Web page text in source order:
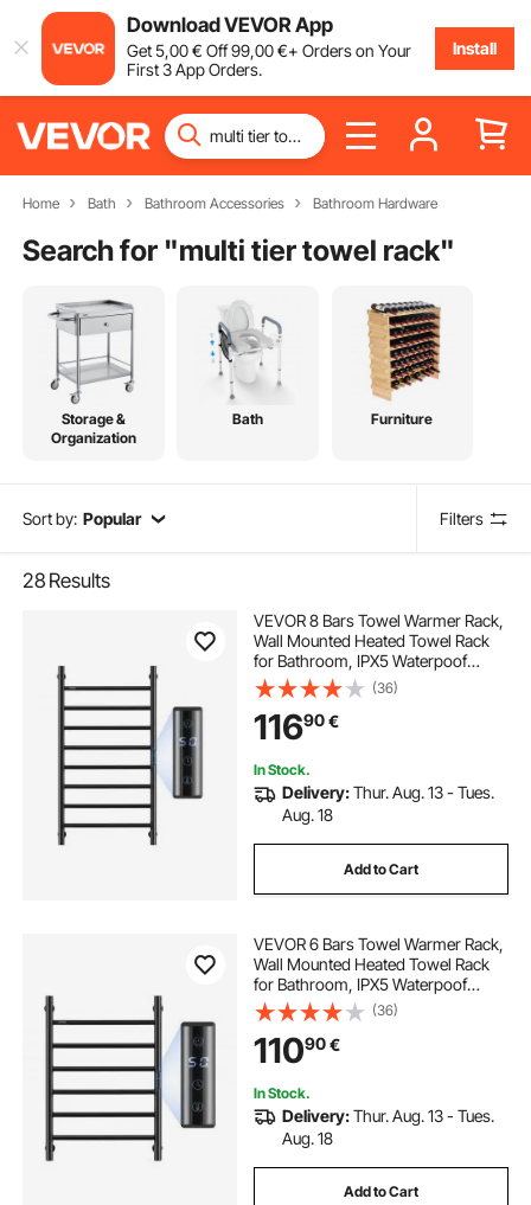
Download VEVOR App
Get5,00€ Off99,00€+ Orders on Your
First 3 App Orders.
Install
Home Bath Bathroom Accessories Bathroom Hardware
Search for "multi tier towel rack"
Storage &
Organization
Bath Furniture
Sort by: Popular Filters
28 Results
VEVOR 8 Bars Towel Warmer Rack,
Wall Mounted Heated Towel Rack
for Bathroom, IPX5 Waterpoof
Towel Heater Rack with Timer &
LED Display Screen, 5 Levels
Adjustable Temperature Towel
Heater, Black
(36)
11690€
In Stock.
Delivery:Thur. Aug. 13 - Tues.
Aug. 18
Add to Cart
VEVOR 6 Bars Towel Warmer Rack,
Wall Mounted Heated Towel Rack
for Bathroom, IPX5 Waterpoof
Towel Heater Rack with Timer &
LED Display Screen, 5 Levels
Adjustable Temperature Towel
Heater, Black
(36)
11090€
In Stock.
Delivery:Thur. Aug. 13 - Tues.
Aug. 18
Add to Cart